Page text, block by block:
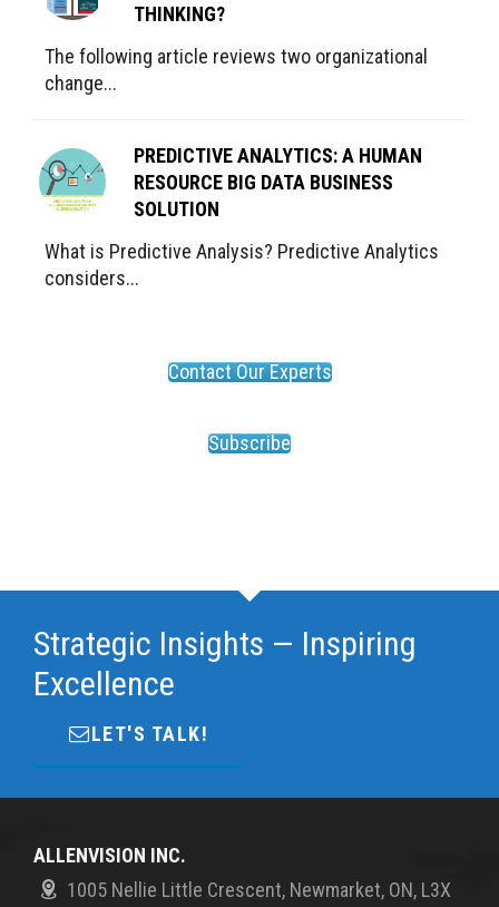
THINKING?
The following article reviews two organizational
change...
PREDICTIVE ANALYTICS: A HUMAN
RESOURCE BIG DATA BUSINESS
SOLUTION
What is Predictive Analysis? Predictive Analytics
considers...
Contact Our Experts
Subscribe
Strategic Insights — Inspiring
Excellence
LET'S TALK!
ALLENVISION INC.
1005 Nellie Little Crescent, Newmarket, ON, L3X